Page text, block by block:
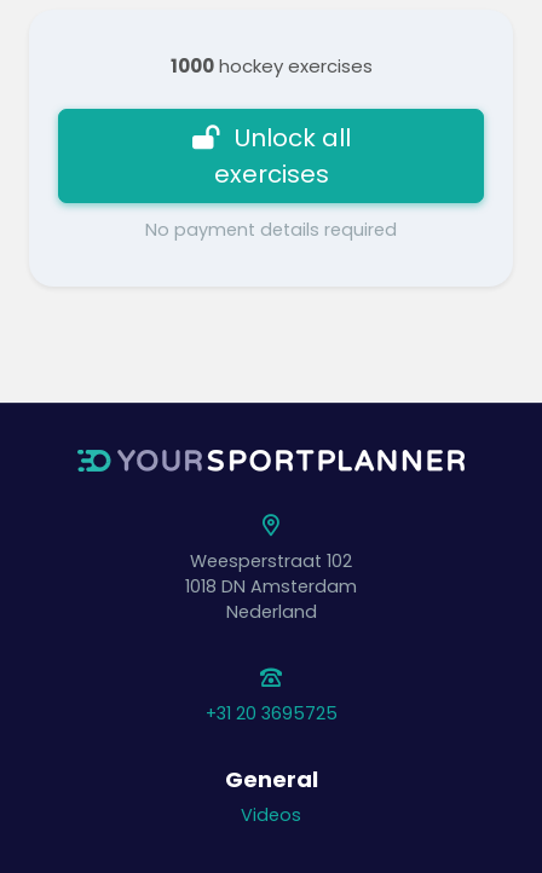
1000hockey exercises
Unlock all
exercises
No payment details required
Weesperstraat 102
1018 DN Amsterdam
Nederland
+31 20 3695725
General
Videos